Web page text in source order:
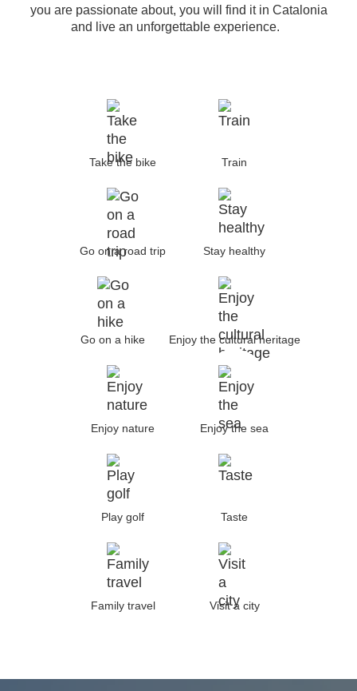
you are passionate about, you will find it in Catalonia
and live an unforgettable experience.
Take the bike Train
Go on a road trip Stay healthy
Go on a hike Enjoy the cultural heritage
Enjoy nature Enjoy the sea
Play golf Taste
Family travel Visit a city